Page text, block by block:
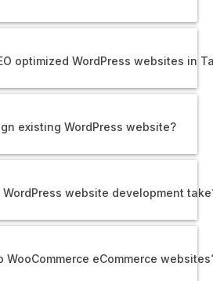
optimized WordPress websites in
existing WordPress website?
WordPress website development
WooCommerce eCommerce